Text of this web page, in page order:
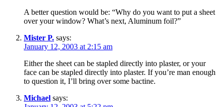
A better question would be: “Why do you want to put a sheet
over your window? What’s next, Aluminum foil?”
Mister P. says:
January 12, 2003 at 2:15 am
Either the sheet can be stapled directly into plaster, or your
face can be stapled directly into plaster. If you’re man enough
to question it, I’ll bring over some bactine.
Michael says: